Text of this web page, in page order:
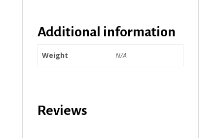
Additional information
Weight N/A
Reviews